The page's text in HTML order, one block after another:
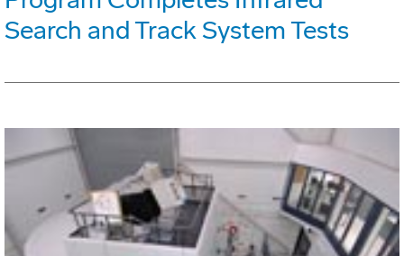
Search and Track System Tests